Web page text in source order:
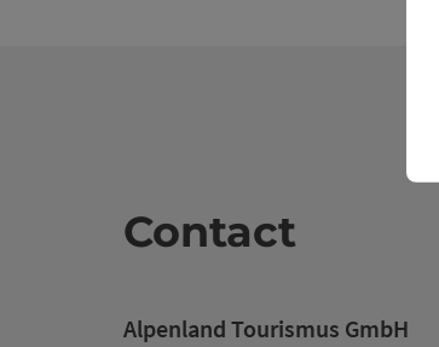
Contact
Alpenland Tourismus GmbH